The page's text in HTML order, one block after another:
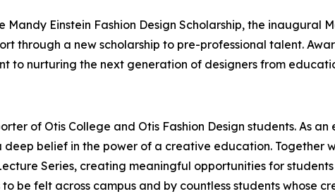
Einstein Fashion Design Scholarship, the inaugural
through a new scholarship to pre-professional talent.
to nurturing the next generation of designers from
of Otis College and Otis Fashion Design students. As
deep belief in the power of a creative education. Together
Series, creating meaningful opportunities for
be felt across campus and by countless students whose